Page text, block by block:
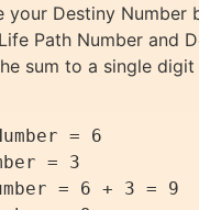
your Destiny
Path Number and
sum to a single
= 6
= 3
= 6 + 3 = 9